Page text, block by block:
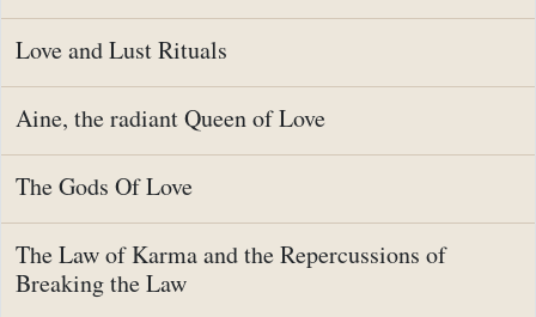
Love and Lust Rituals
Aine, the radiant Queen of Love
The Gods Of Love
The Law of Karma and the Repercussions of
Breaking the Law